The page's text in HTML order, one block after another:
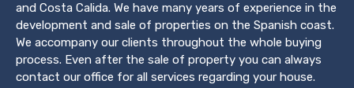
and Costa Calida. We have many years of experience in the
development and sale of properties on the Spanish coast.
We accompany our clients throughout the whole buying
process. Even after the sale of property you can always
contact our office for all services regarding your house.